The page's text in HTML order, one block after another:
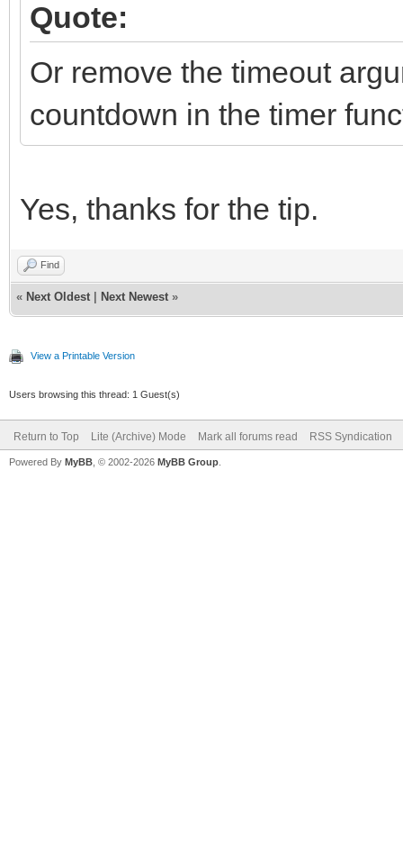
Quote:
Or remove the timeout
countdown in the timer
Yes, thanks for the tip.
Find
« Next Oldest Next Newest »
View a Printable Version
Users browsing this thread: 1 Guest(s)
Return to Top Lite (Archive) Mode Mark all forums read RSS Syndication
Powered By MyBB , © 2002-2026 MyBB Group